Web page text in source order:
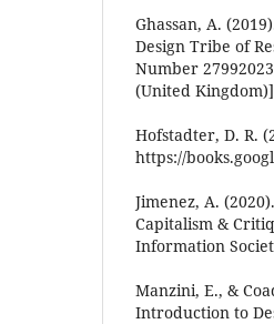
Ghassan, A.
Design Tribe of
Number
(United
Hofstadter, D. R.
https://
Jimenez, A.
Capitalism &
Information
Manzini, E., &
Introduction to